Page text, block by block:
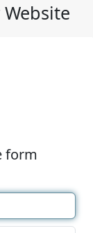
form